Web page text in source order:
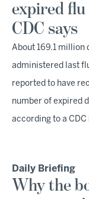
expired flu
CDC says
About 169.1 million
administered last
reported to have
number of expired
according to a
Daily Briefing
Why the